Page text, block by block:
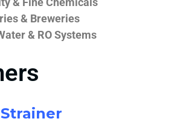
& Breweries
& RO Systems